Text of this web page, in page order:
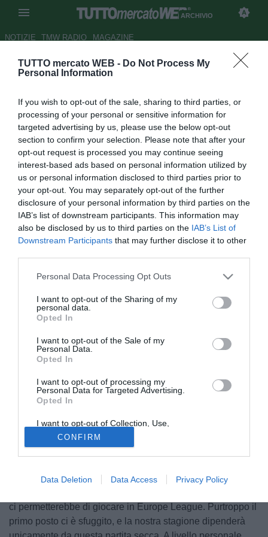
TUTTO mercato WEB - Do Not Process My
Personal Information
If you wish to opt-out of the sale, sharing to third parties, or
processing of your personal or sensitive information for
targeted advertising by us, please use the below opt-out
section to confirm your selection. Please note that after your
opt-out request is processed you may continue seeing
interest-based ads based on personal information utilized by
us or personal information disclosed to third parties prior to
your opt-out. You may separately opt-out of the further
disclosure of your personal information by third parties on the
IAB’s list of downstream participants. This information may
also be disclosed by us to third parties on the IAB’s List of
Downstream Participants that may further disclose it to other
Personal Data Processing Opt Outs
I want to opt-out of the Sharing of my
personal data.
Opted In
I want to opt-out of the Sale of my
Personal Data.
Opted In
I want to opt-out of processing my
Personal Data for Targeted Advertising.
Opted In
I want to opt-out of Collection, Use,
Retention, Sale, and/or Sharing of my
Personal Data that Is Unrelated with the
Purposes for which it was collected.
Opted Out
CONFIRM
Data Deletion Data Access Privacy Policy
ARCHIVIO
NOTIZIE TMW RADIO MAGAZINE
ESCLUSIVA TMW - Sasa
ma lItalia è casa mia"
Autore Cristina Guerri
27.05.2013 08:00
2013
vedi letture
© foto di Federico De Luca
Tuttomercatoweb.com ha contattato in esclusiva
bilancio della stagione? Dobbiamo giocare la finale di
ci permetterebbe di giocare in Europe League. Purtroppo il
primo posto ci è sfuggito, e la nostra stagione dipenderà